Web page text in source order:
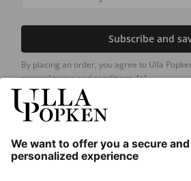
Subscribe and
By placing an order, you agree to Ulla
general terms and conditions.[+]
About us